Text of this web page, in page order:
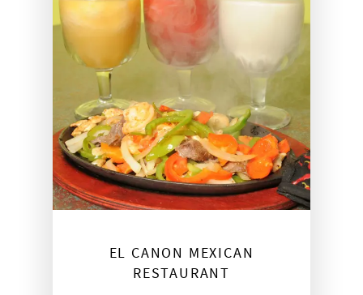
EL CANON MEXICAN
RESTAURANT